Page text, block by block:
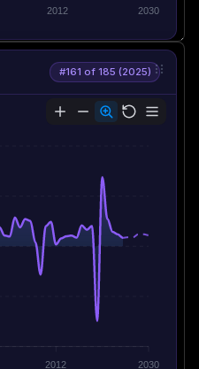
2012 2030
#161 of 185 (2025)
2012 2030